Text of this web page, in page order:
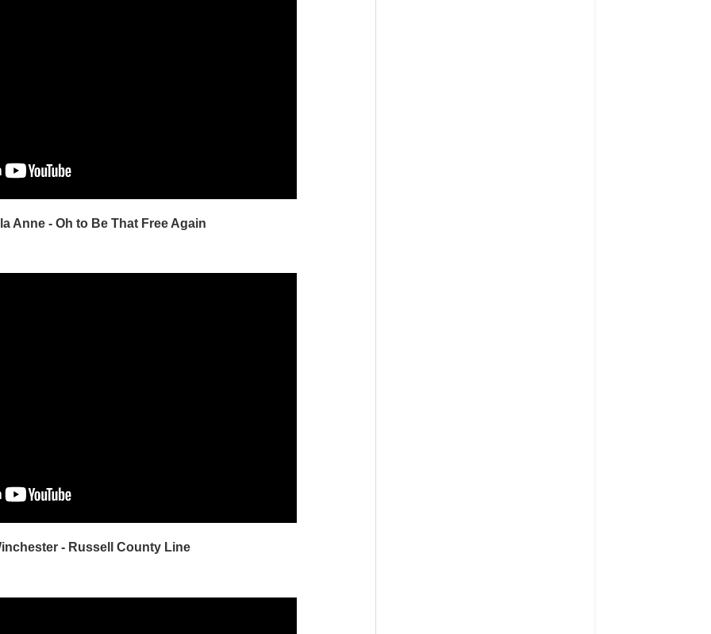
Anne - Oh to Be That Free Again
- Russell County Line